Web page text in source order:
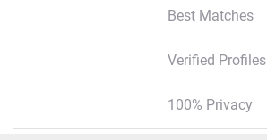
Best Matches
Verified Profiles
100% Privacy